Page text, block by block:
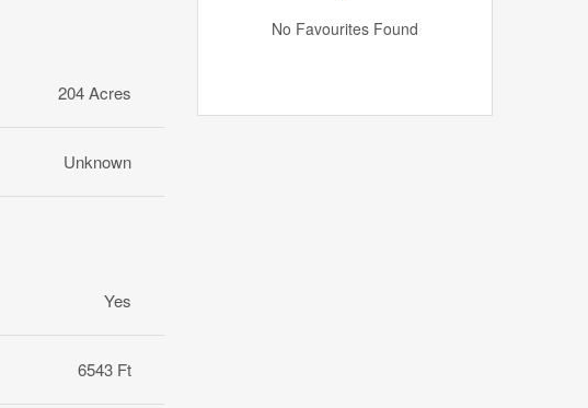
204 Acres
Unknown
Yes
6543 Ft
No Favourites Found